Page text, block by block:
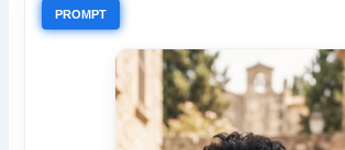
PROMPT